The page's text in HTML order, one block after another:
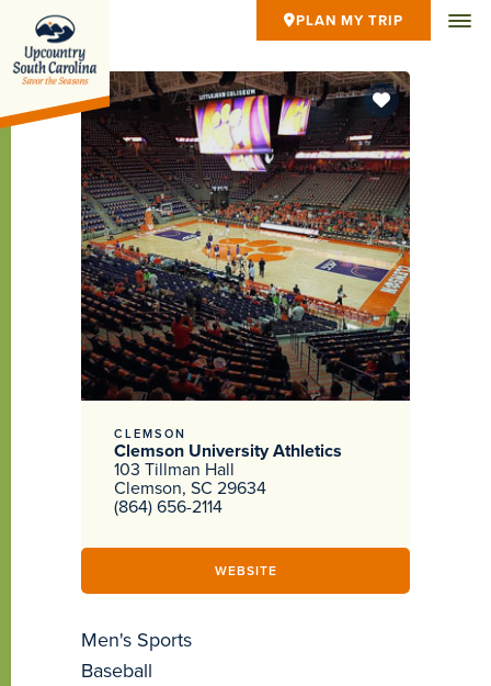
PLAN MY TRIP
CLEMSON
Clemson University Athletics
103 Tillman Hall
Clemson, SC 29634
(864) 656-2114
WEBSITE
Men's Sports
Baseball